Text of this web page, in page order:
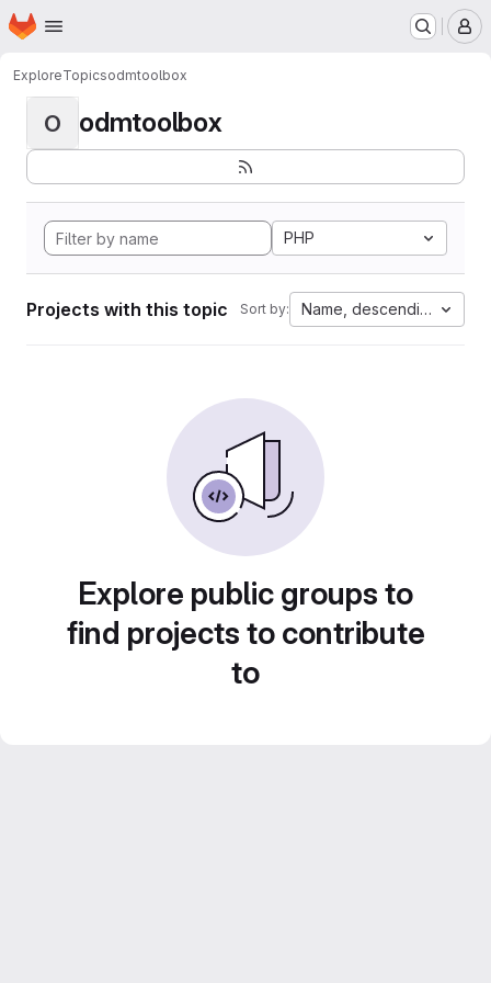
Skip to main content
Homepage
ExploreTopicsodmtoolbox
O odmtoolbox
PHP
Projects with this topic Sort by: Name, descending
Explore public groups to
find projects to contribute
to